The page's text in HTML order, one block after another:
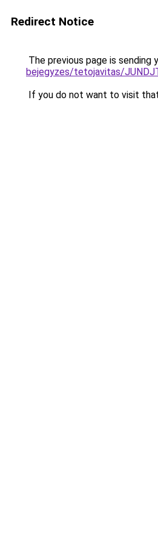
Redirect Notice
The previous page is sending
bejegyzes/tetojavitas/
If you do not want to visit